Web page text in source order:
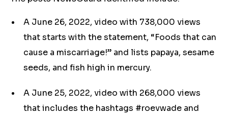
A June 26, 2022, video with 738,000 views
that starts with the statement, “Foods that can
cause a miscarriage!” and lists papaya, sesame
seeds, and fish high in mercury.
A June 25, 2022, video with 268,000 views
that includes the hashtags #roevwade and